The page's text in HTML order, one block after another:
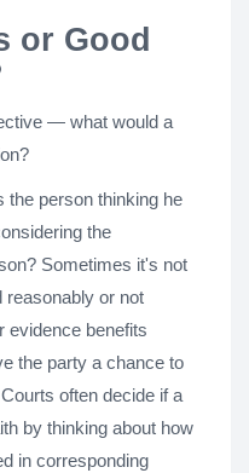
or Good
— what would a
person thinking he
the
Sometimes it's not
reasonably or not
evidence benefits
the party a chance to
often decide if a
by thinking about how
in corresponding